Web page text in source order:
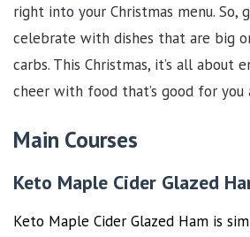
right into your Christmas menu. So,
celebrate with dishes that are big
carbs. This Christmas, it’s all about
cheer with food that’s good for you
Main Courses
Keto Maple Cider Glazed
Keto Maple Cider Glazed Ham is